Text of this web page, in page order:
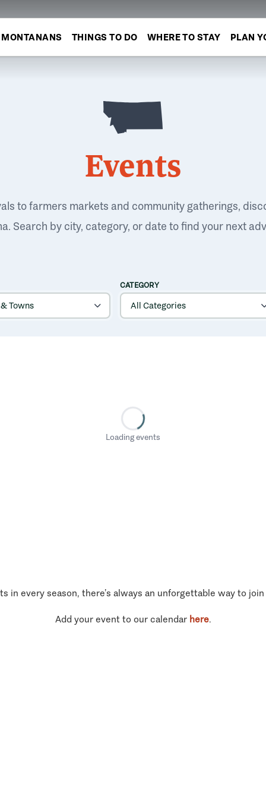
MONTANANS THINGS TO DO WHERE TO STAY PLAN
Events
to farmers markets and community gatherings,
Search by city, category, or date to find your next
CATEGORY
Loading events
in every season, there’s always an unforgettable way to
Add your event to our calendar here.